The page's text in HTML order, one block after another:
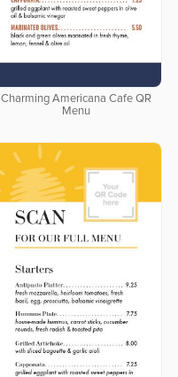
Charming Americana Cafe QR
Menu